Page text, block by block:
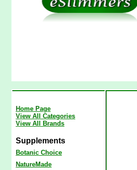
Home Page
View All Categories
View All Brands
Supplements
Botanic Choice
NatureMade